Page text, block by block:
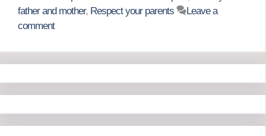
father and mother, Respect your parents
Leave a
comment